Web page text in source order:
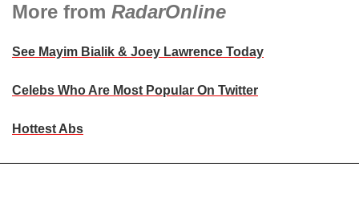
More from RadarOnline
See Mayim Bialik & Joey Lawrence Today
Celebs Who Are Most Popular On Twitter
Hottest Abs